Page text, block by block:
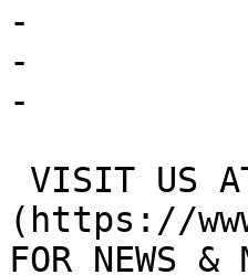
-
-
-
(https://
FOR NEWS &